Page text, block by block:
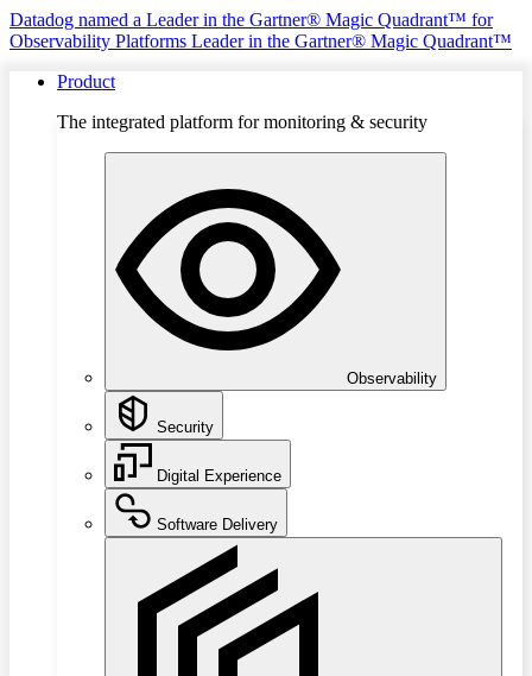
Datadog named a Leader in the Gartner® Magic Quadrant™ for
Observability Platforms Leader in the Gartner® Magic Quadrant™
Product
The integrated platform for monitoring & security
Observability
Security
Digital Experience
Software Delivery